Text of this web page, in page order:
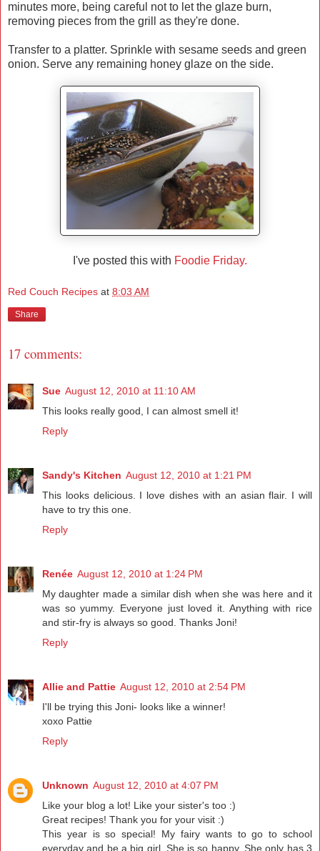
minutes more, being careful not to let the glaze burn,
removing pieces from the grill as they're done.
Transfer to a platter. Sprinkle with sesame seeds and green
onion. Serve any remaining honey glaze on the side.
I've posted this with Foodie Friday.
Red Couch Recipes at 8:03 AM
Share
17 comments:
Sue August 12, 2010 at 11:10 AM
This looks really good, I can almost smell it!
Reply
Sandy's Kitchen August 12, 2010 at 1:21 PM
This looks delicious. I love dishes with an asian flair. I will
have to try this one.
Reply
Renée August 12, 2010 at 1:24 PM
My daughter made a similar dish when she was here and it
was so yummy. Everyone just loved it. Anything with rice
and stir-fry is always so good. Thanks Joni!
Reply
Allie and Pattie August 12, 2010 at 2:54 PM
I'll be trying this Joni- looks like a winner!
xoxo Pattie
Reply
Unknown August 12, 2010 at 4:07 PM
Like your blog a lot! Like your sister's too :)
Great recipes! Thank you for your visit :)
This year is so special! My fairy wants to go to school
everyday and be a big girl. She is so happy. She only has 3